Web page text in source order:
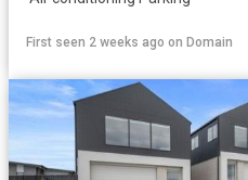
First seen 2 weeks ago on Domain